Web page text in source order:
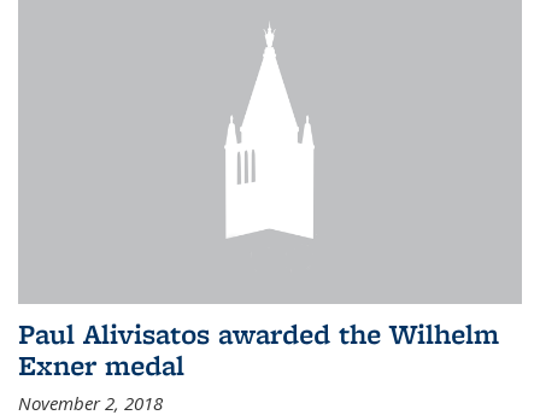
Paul Alivisatos awarded the Wilhelm
Exner medal
November 2, 2018